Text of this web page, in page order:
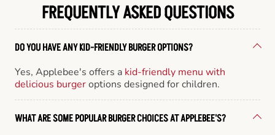
FREQUENTLY ASKED QUESTIONS
DO YOU HAVE ANY KID-FRIENDLY BURGER OPTIONS?
Yes, Applebee's offers a kid-friendly menu with
delicious burgeroptions designed for children.
WHAT ARE SOME POPULAR BURGER CHOICES AT APPLEBEE'S?